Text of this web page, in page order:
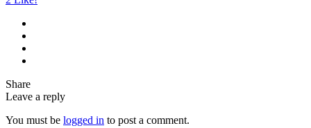
Share
Leave a reply
You must be logged in to post a comment.